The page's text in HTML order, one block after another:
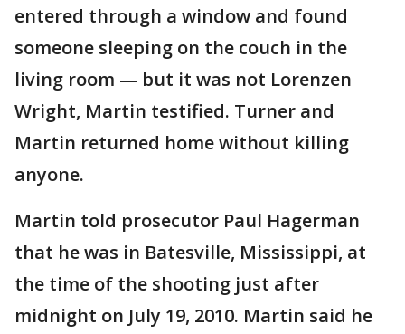
entered through a window and found
someone sleeping on the couch in the
living room — but it was not Lorenzen
Wright, Martin testified. Turner and
Martin returned home without killing
anyone.
Martin told prosecutor Paul Hagerman
that he was in Batesville, Mississippi, at
the time of the shooting just after
midnight on July 19, 2010. Martin said he